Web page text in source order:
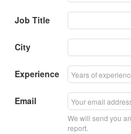
Job Title
City
Experience
Email
We will send you
report.